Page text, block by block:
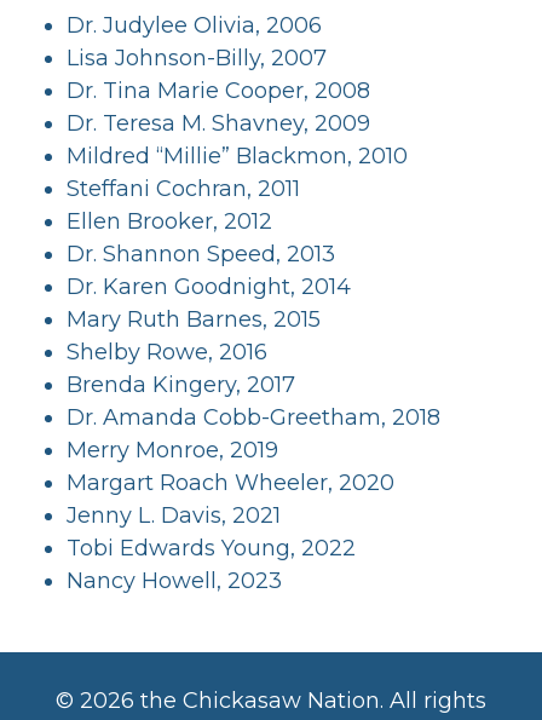
Dr. Judylee Olivia, 2006
Lisa Johnson-Billy, 2007
Dr. Tina Marie Cooper, 2008
Dr. Teresa M. Shavney, 2009
Mildred “Millie” Blackmon, 2010
Steffani Cochran, 2011
Ellen Brooker, 2012
Dr. Shannon Speed, 2013
Dr. Karen Goodnight, 2014
Mary Ruth Barnes, 2015
Shelby Rowe, 2016
Brenda Kingery, 2017
Dr. Amanda Cobb-Greetham, 2018
Merry Monroe, 2019
Margart Roach Wheeler, 2020
Jenny L. Davis, 2021
Tobi Edwards Young, 2022
Nancy Howell, 2023
© 2026 the Chickasaw Nation. All rights